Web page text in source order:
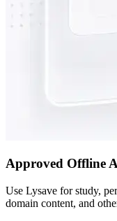
Approved Offline
Use Lysave for study,
domain content, and